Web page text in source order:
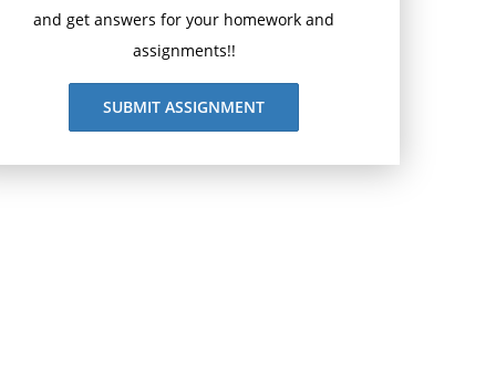
and get answers for your homework and
assignments!!
SUBMIT ASSIGNMENT